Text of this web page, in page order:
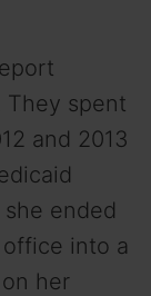
spent
and 2013
ended
into a
her